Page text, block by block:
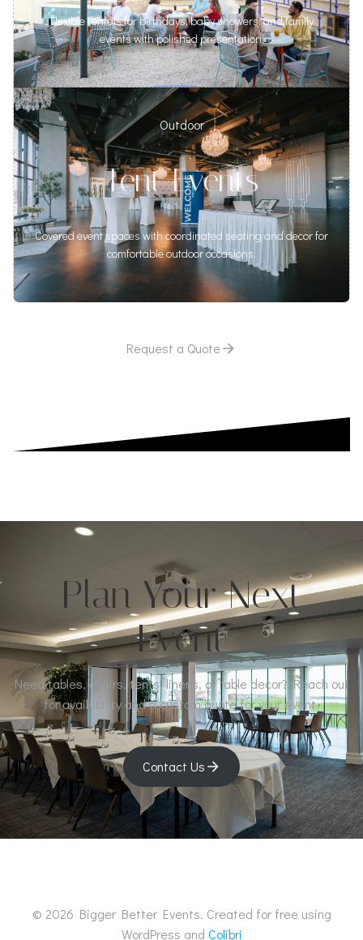
Flexible rentals for birthdays, baby showers, and family
events with polished presentation.
Outdoor
Tent Events
Covered event spaces with coordinated seating and decor for
comfortable outdoor occasions.
Request a Quote
Plan Your Next
Event
Need tables, chairs, tents, linens, or table decor? Reach out
for availability and a custom quote for your event.
Contact Us
© 2026 Bigger Better Events. Created for free using
WordPress and Colibri